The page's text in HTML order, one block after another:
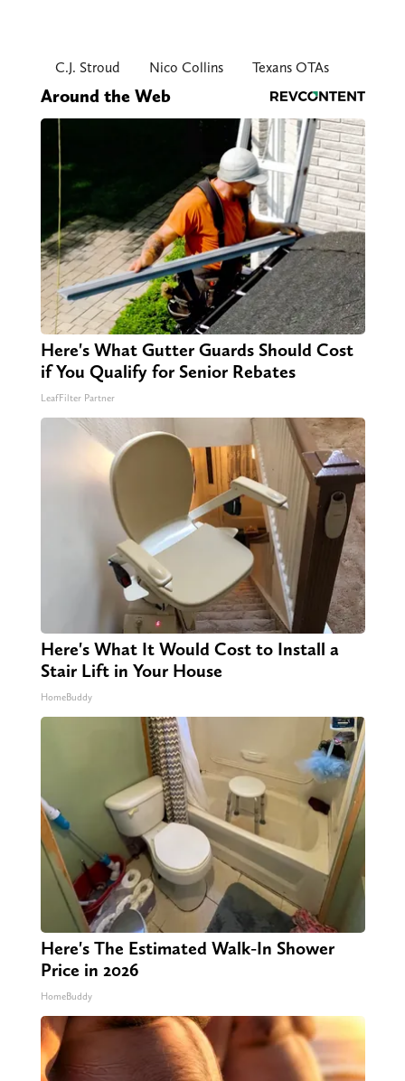
C.J. Stroud Nico Collins Texans OTAs
Around the Web
Here's What Gutter Guards Should Cost
if You Qualify for Senior Rebates
LeafFilter Partner
Here's What It Would Cost to Install a
Stair Lift in Your House
HomeBuddy
Here's The Estimated Walk-In Shower
Price in 2026
HomeBuddy